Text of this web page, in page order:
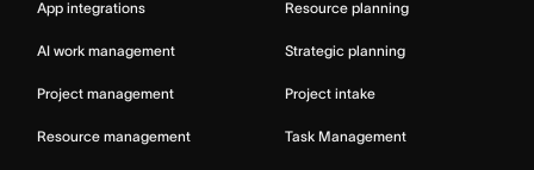
App integrations
AI work management
Project management
Resource management
Resource planning
Strategic planning
Project intake
Task Management